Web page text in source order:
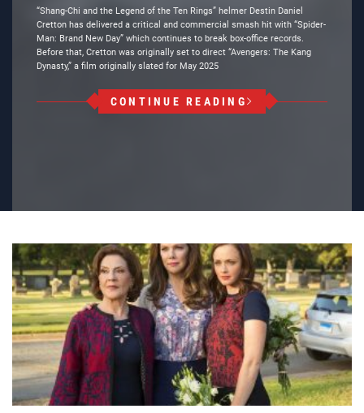
“Shang-Chi and the Legend of the Ten Rings” helmer Destin Daniel
Cretton has delivered a critical and commercial smash hit with “Spider-
Man: Brand New Day” which continues to break box-office records.
Before that, Cretton was originally set to direct “Avengers: The Kang
Dynasty,” a film originally slated for May 2025
CONTINUE READING